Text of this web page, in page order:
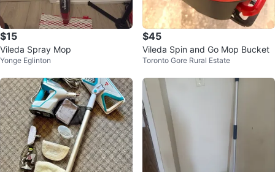
$15
Vileda Spray Mop
Yonge Eglinton
$45
Vileda Spin and Go Mop Bucket
Toronto Gore Rural Estate